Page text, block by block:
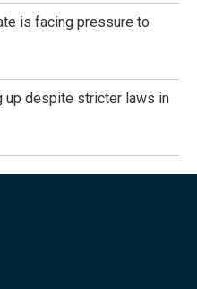
is facing pressure to
up despite stricter laws in